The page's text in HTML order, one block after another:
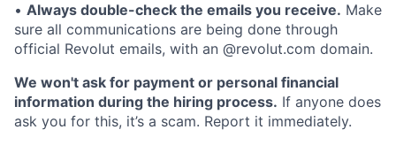
• Always double-check the emails you receive. Make
sure all communications are being done through
official Revolut emails, with an @revolut.com domain.
We won't ask for payment or personal financial
information during the hiring process. If anyone does
ask you for this, it’s a scam. Report it immediately.